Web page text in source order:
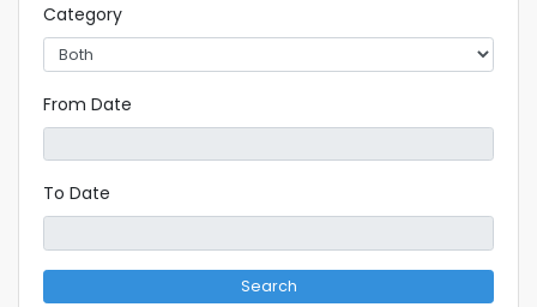
Category
From Date
To Date
Search